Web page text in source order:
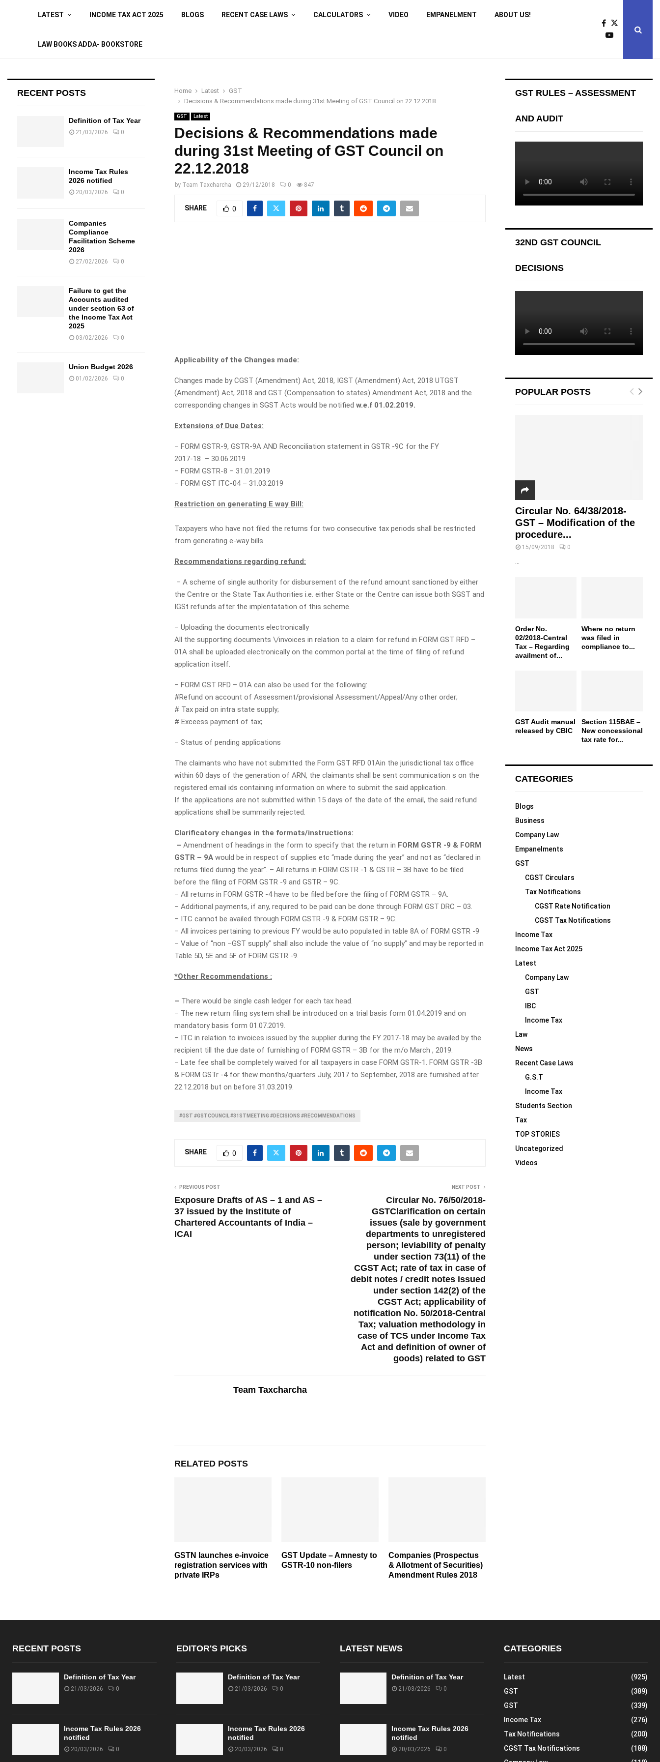
LATEST INCOME TAX ACT 2025 BLOGS RECENT CASE LAWS CALCULATORS VIDEO EMPANELMENT ABOUT US!
LAW BOOKS ADDA- BOOKSTORE
Home Latest
GST
Decisions & Recommendations made during 31st Meeting of GST Council on 22.12.2018
GST Latest
Decisions & Recommendations made
during 31st Meeting of GST Council on
22.12.2018
by Team Taxcharcha 29/12/2018 0 847
SHARE 0
Applicability of the Changes made:
Changes made by CGST (Amendment) Act, 2018, IGST (Amendment) Act, 2018 UTGST
(Amendment) Act, 2018 and GST (Compensation to states) Amendment Act, 2018 and the
corresponding changes in SGST Acts would be notified w.e.f 01.02.2019.
Extensions of Due Dates:
– FORM GSTR-9, GSTR-9A AND Reconciliation statement in GSTR -9C for the FY
2017-18 – 30.06.2019
– FORM GSTR-8 – 31.01.2019
– FORM GST ITC-04 – 31.03.2019
Restriction on generating E way Bill:
Taxpayers who have not filed the returns for two consecutive tax periods shall be restricted
from generating e-way bills.
Recommendations regarding refund:
– A scheme of single authority for disbursement of the refund amount sanctioned by either
the Centre or the State Tax Authorities i.e. either State or the Centre can issue both SGST and
IGSt refunds after the implentatation of this scheme.
– Uploading the documents electronically
All the supporting documents \/invoices in relation to a claim for refund in FORM GST RFD –
01A shall be uploaded electronically on the common portal at the time of filing of refund
application itself.
– FORM GST RFD – 01A can also be used for the following:
#Refund on account of Assessment/provisional Assessment/Appeal/Any other order;
# Tax paid on intra state supply;
# Exceess payment of tax;
– Status of pending applications
The claimants who have not submitted the Form GST RFD 01Ain the jurisdictional tax office
within 60 days of the generation of ARN, the claimants shall be sent communication s on the
registered email ids containing information on where to submit the said application.
If the applications are not submitted within 15 days of the date of the email, the said refund
applications shall be summarily rejected.
Clarificatory changes in the formats/instructions:
– Amendment of headings in the form to specify that the return in FORM GSTR -9 & FORM
GSTR – 9A would be in respect of supplies etc “made during the year” and not as “declared in
returns filed during the year”. – All returns in FORM GSTR -1 & GSTR – 3B have to be filed
before the filing of FORM GSTR -9 and GSTR – 9C.
– All returns in FORM GSTR -4 have to be filed before the filing of FORM GSTR – 9A.
– Additional payments, if any, required to be paid can be done through FORM GST DRC – 03.
– ITC cannot be availed through FORM GSTR -9 & FORM GSTR – 9C.
– All invoices pertaining to previous FY would be auto populated in table 8A of FORM GSTR -9
– Value of “non –GST supply” shall also include the value of “no supply” and may be reported in
Table 5D, 5E and 5F of FORM GSTR -9.
*Other Recommendations :
– There would be single cash ledger for each tax head.
– The new return filing system shall be introduced on a trial basis form 01.04.2019 and on
mandatory basis form 01.07.2019.
– ITC in relation to invoices issued by the supplier during the FY 2017-18 may be availed by the
recipient till the due date of furnishing of FORM GSTR – 3B for the m/o March , 2019.
– Late fee shall be completely waived for all taxpayers in case FORM GSTR-1. FORM GSTR -3B
& FORM GSTr -4 for thew months/quarters July, 2017 to September, 2018 are furnished after
22.12.2018 but on before 31.03.2019.
#GST #GSTCOUNCIL #31STMEETING #DECISIONS #RECOMMENDATIONS
SHARE 0
PREVIOUS POST
Exposure Drafts of AS – 1 and AS –
37 issued by the Institute of
Chartered Accountants of India –
ICAI
NEXT POST
Circular No. 76/50/2018-
GSTClarification on certain
issues (sale by government
departments to unregistered
person; leviability of penalty
under section 73(11) of the
CGST Act; rate of tax in case of
debit notes / credit notes issued
under section 142(2) of the
CGST Act; applicability of
notification No. 50/2018-Central
Tax; valuation methodology in
case of TCS under Income Tax
Act and definition of owner of
goods) related to GST
Team Taxcharcha
RELATED POSTS
GSTN launches e-invoice
registration services with
private IRPs
GST Update – Amnesty to
GSTR-10 non-filers
Companies (Prospectus
& Allotment of Securities)
Amendment Rules 2018
RECENT POSTS
Definition of Tax Year
21/03/2026 0
Income Tax Rules
2026 notified
20/03/2026 0
Companies
Compliance
Facilitation Scheme
2026
27/02/2026 0
Failure to get the
Accounts audited
under section 63 of
the Income Tax Act
2025
03/02/2026 0
Union Budget 2026
01/02/2026 0
GST RULES – ASSESSMENT
AND AUDIT
32ND GST COUNCIL
DECISIONS
POPULAR POSTS
Circular No. 64/38/2018-
GST – Modification of the
procedure...
15/09/2018 0
...
Order No.
02/2018-Central
Tax – Regarding
availment of...
Where no return
was filed in
compliance to...
GST Audit manual
released by CBIC
Section 115BAE –
New concessional
tax rate for...
CATEGORIES
Blogs
Business
Company Law
Empanelments
GST
CGST Circulars
Tax Notifications
CGST Rate Notification
CGST Tax Notifications
Income Tax
Income Tax Act 2025
Latest
Company Law
GST
IBC
Income Tax
Law
News
Recent Case Laws
G.S.T
Income Tax
Students Section
Tax
TOP STORIES
Uncategorized
Videos
RECENT POSTS
Definition of Tax Year
21/03/2026 0
Income Tax Rules 2026
notified
20/03/2026 0
EDITOR'S PICKS
Definition of Tax Year
21/03/2026 0
Income Tax Rules 2026
notified
20/03/2026 0
LATEST NEWS
Definition of Tax Year
21/03/2026 0
Income Tax Rules 2026
notified
20/03/2026 0
CATEGORIES
Latest
(925)
GST
(389)
GST
(339)
Income Tax
(276)
Tax Notifications
(200)
CGST Tax Notifications
(188)